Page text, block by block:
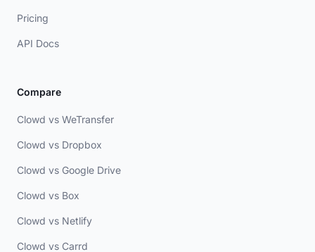
Pricing
API Docs
Compare
Clowd vs WeTransfer
Clowd vs Dropbox
Clowd vs Google Drive
Clowd vs Box
Clowd vs Netlify
Clowd vs Carrd